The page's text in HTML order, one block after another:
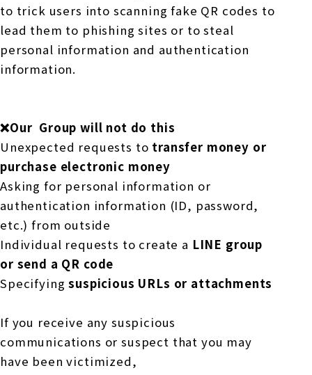
to trick users into scanning fake QR codes to
lead them to phishing sites or to steal
personal information and authentication
information.
❌Our Group will not do this
Unexpected requests to transfer money or
purchase electronic money
Asking for personal information or
authentication information (ID, password,
etc.) from outside
Individual requests to create a LINE group
or send a QR code
Specifyingsuspicious URLs or attachments
If you receive any suspicious
communications or suspect that you may
have been victimized,